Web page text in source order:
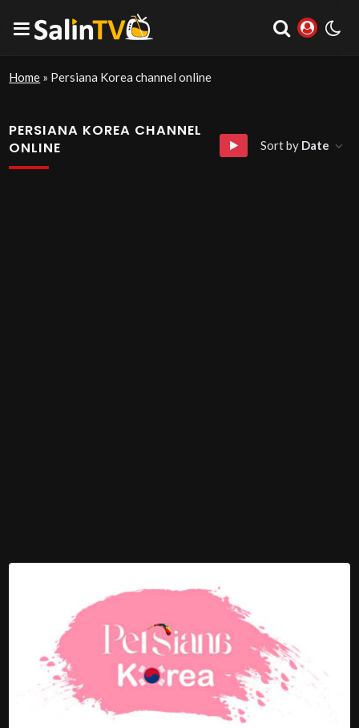
Home » Persiana Korea channel online
PERSIANA KOREA CHANNEL
ONLINE
Sort by Date